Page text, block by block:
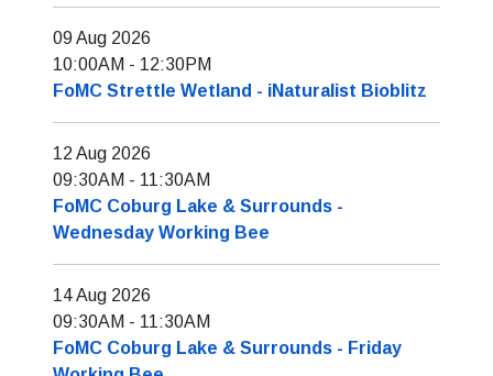
09 Aug 2026
10:00AM - 12:30PM
FoMC Strettle Wetland - iNaturalist Bioblitz
12 Aug 2026
09:30AM - 11:30AM
FoMC Coburg Lake & Surrounds -
Wednesday Working Bee
14 Aug 2026
09:30AM - 11:30AM
FoMC Coburg Lake & Surrounds - Friday